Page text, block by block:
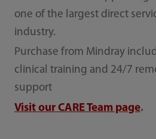
one of the largest direct
industry.
Purchase from Mindray
clinical training and 24/7
support
Visit our CARE Team page.